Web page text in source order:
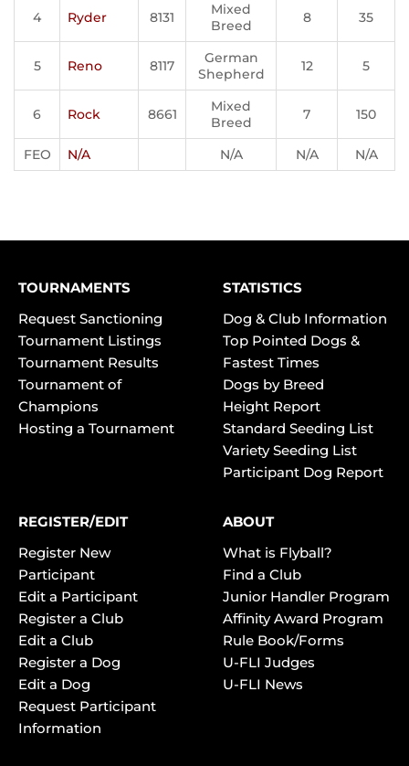
4 Ryder 8131
Mixed
Breed
8 35
5 Reno 8117
German
Shepherd
12 5
6 Rock 8661
Mixed
Breed
7 150
FEO N/A N/A N/A N/A
TOURNAMENTS
Request Sanctioning
Tournament Listings
Tournament Results
Tournament of
Champions
Hosting a Tournament
STATISTICS
Dog & Club Information
Top Pointed Dogs &
Fastest Times
Dogs by Breed
Height Report
Standard Seeding List
Variety Seeding List
Participant Dog Report
REGISTER/EDIT
Register New
Participant
Edit a Participant
Register a Club
Edit a Club
Register a Dog
Edit a Dog
Request Participant
Information
ABOUT
What is Flyball?
Find a Club
Junior Handler Program
Affinity Award Program
Rule Book/Forms
U-FLI Judges
U-FLI News